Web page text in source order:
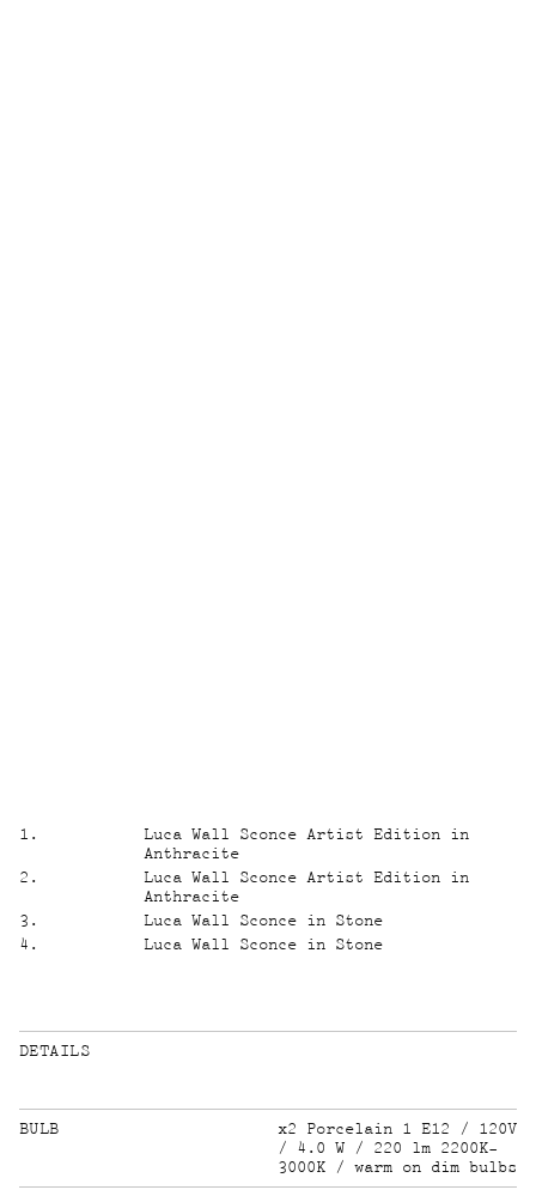
1 .
Luca Wall Sconce Artist Edition in
Anthracite
2 .
Luca Wall Sconce Artist Edition in
Anthracite
3 .
Luca Wall Sconce in Stone
4 . Luca Wall Sconce in Stone
DETAILS
BULB
x2 Porcelain 1 E12 / 120V
/ 4.0 W / 220 lm 2200K-
3000K / warm on dim bulbs